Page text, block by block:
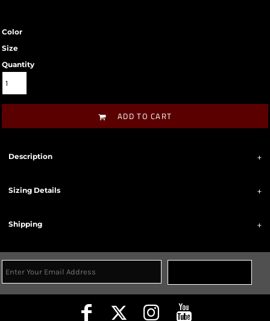
Color
Size
Quantity
ADD TO CART
Description
Sizing Details
Shipping